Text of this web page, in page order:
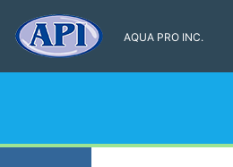
AQUA PRO INC.